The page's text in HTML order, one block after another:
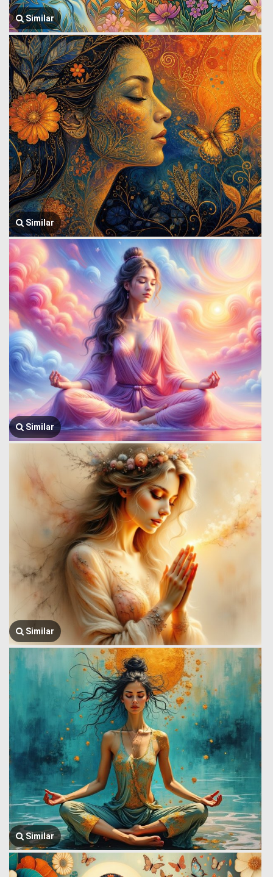
Similar
Similar
Similar
Similar
Similar